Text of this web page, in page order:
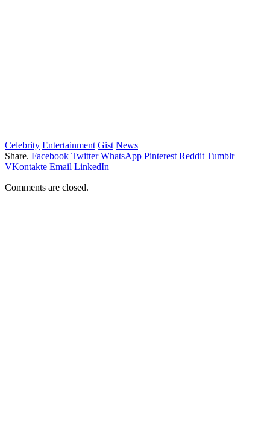
Celebrity Entertainment Gist News
Share. Facebook Twitter WhatsApp Pinterest Reddit Tumblr
VKontakte Email LinkedIn
Comments are closed.